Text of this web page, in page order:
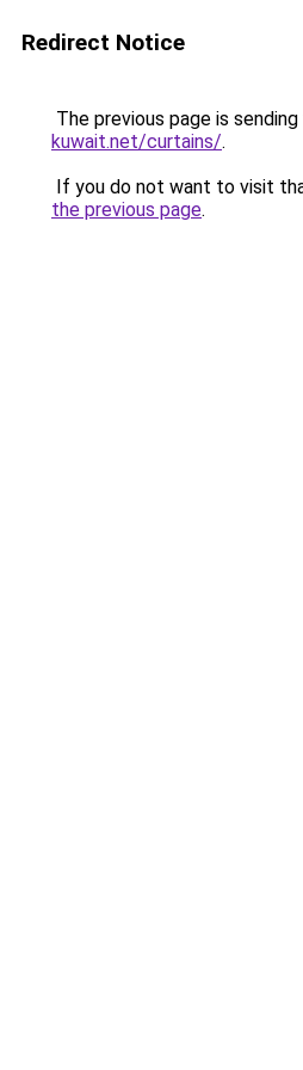
Redirect Notice
The previous page is
kuwait.net/curtains/.
If you do not want to visit
the previous page.